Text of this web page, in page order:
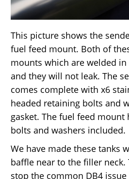
This picture shows the
fuel feed mount. Both of
mounts which are welded
and they will not leak. The
comes complete with x6
headed retaining bolts and
gasket. The fuel feed mount
bolts and washers included.
We have made these tanks
baffle near to the filler neck.
stop the common DB4